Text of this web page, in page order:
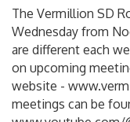
The Vermillion SD
Wednesday from
are different each
on upcoming
website -
meetings can be